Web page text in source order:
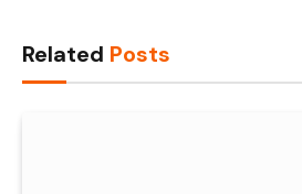
Related Posts